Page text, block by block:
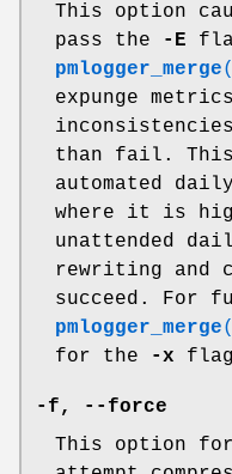
This option
pass the
-E
pmlogger_merge
expunge
than fail.
automated
where it is
unattended
rewriting and
succeed. For
pmlogger_merge
for the
-x
-f,
--force
This option